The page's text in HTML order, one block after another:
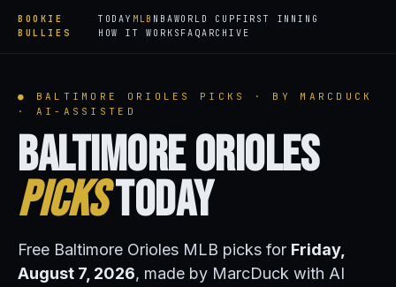
BOOKIE
BULLIES
TODAY MLB NBAWORLD CUP FIRST INNING
HOW IT WORKS FAQARCHIVE
● BALTIMORE ORIOLES PICKS · BY MARCDUCK
· AI-ASSISTED
Baltimore Orioles
PicksToday
Free Baltimore Orioles MLB picks for Friday,
August 7, 2026, made by MarcDuck with AI